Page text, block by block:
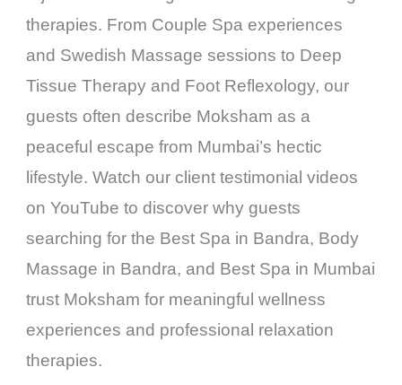
therapies. From Couple Spa experiences
and Swedish Massage sessions to Deep
Tissue Therapy and Foot Reflexology, our
guests often describe Moksham as a
peaceful escape from Mumbai’s hectic
lifestyle. Watch our client testimonial videos
on YouTube to discover why guests
searching for the Best Spa in Bandra, Body
Massage in Bandra, and Best Spa in Mumbai
trust Moksham for meaningful wellness
experiences and professional relaxation
therapies.